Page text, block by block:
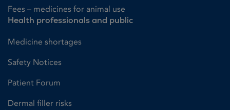
Fees – medicines for animal use
Health professionals and public
Medicine shortages
Safety Notices
Patient Forum
Dermal filler risks